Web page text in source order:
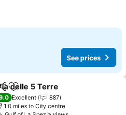
See prices
Add to favourites
delle 5 Terre
Excellent
887
1.0 miles to City centre